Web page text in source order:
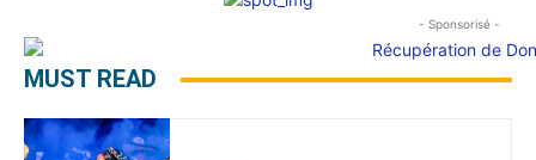
- Sponsorisé -
MUST READ